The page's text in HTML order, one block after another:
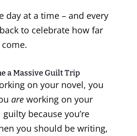
day at a time – and every
to celebrate how far
come.
a Massive Guilt Trip
on your novel, you
areworking on your
because you’re
you should be writing,